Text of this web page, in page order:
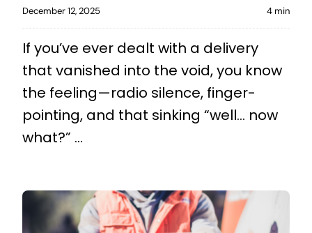
December 12, 2025 4 min
If you’ve ever dealt with a delivery
that vanished into the void, you know
the feeling—radio silence, finger-
pointing, and that sinking “well… now
what?” ...